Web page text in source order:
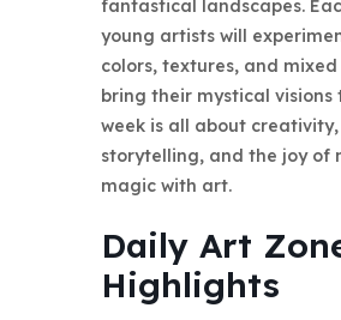
fantastical landscapes.
young artists will
colors, textures, and
bring their mystical visions
week is all about creativity,
storytelling, and the joy of
magic with art.
Daily Art
Highlights